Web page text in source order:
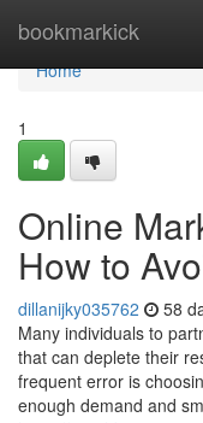
bookmarkick
Home
Home
1
Online
How to
dillanijky035762 58
Many individuals to
that can deplete their
frequent error is
enough demand and